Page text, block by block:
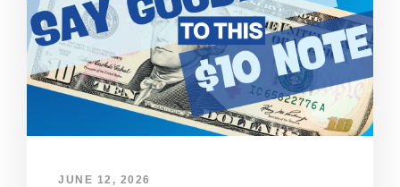
JUNE 12, 2026